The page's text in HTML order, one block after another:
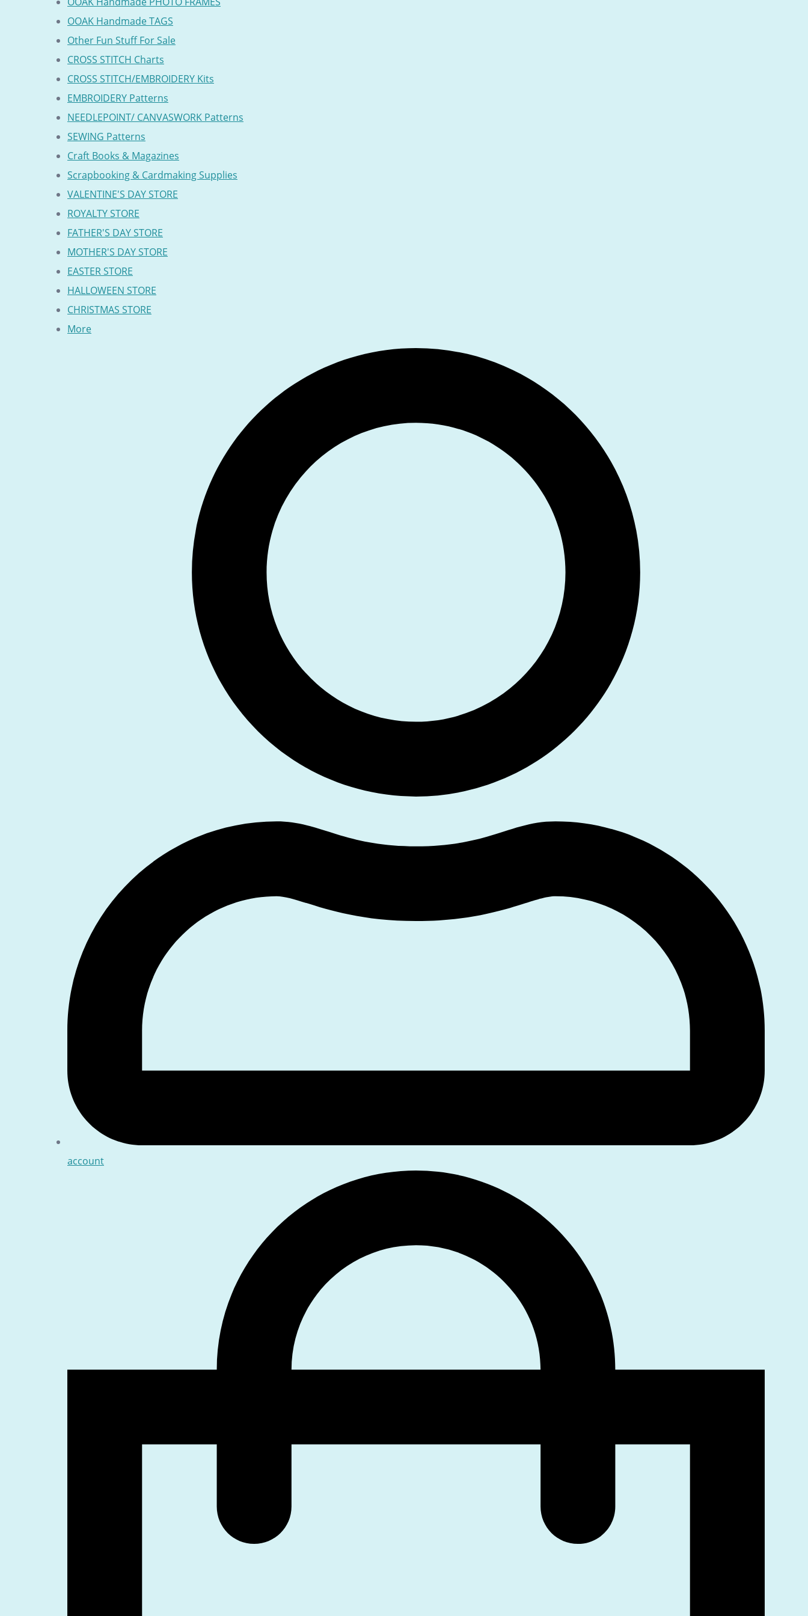
OOAK Handmade TAGS
Other Fun Stuff For Sale
CROSS STITCH Charts
CROSS STITCH/EMBROIDERY Kits
EMBROIDERY Patterns
NEEDLEPOINT/ CANVASWORK Patterns
SEWING Patterns
Craft Books & Magazines
Scrapbooking & Cardmaking Supplies
VALENTINE'S DAY STORE
ROYALTY STORE
FATHER'S DAY STORE
MOTHER'S DAY STORE
EASTER STORE
HALLOWEEN STORE
CHRISTMAS STORE
More
account